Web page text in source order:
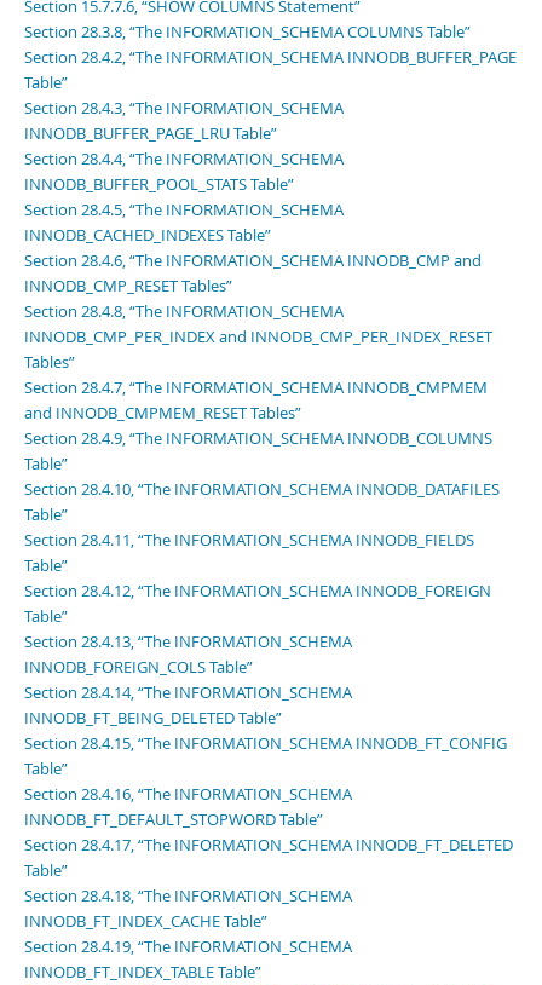
Section 15.7.7.6, “SHOW COLUMNS Statement”
Section 28.3.8, “The INFORMATION_SCHEMA COLUMNS Table”
Section 28.4.2, “The INFORMATION_SCHEMA INNODB_BUFFER_PAGE
Table”
Section 28.4.3, “The INFORMATION_SCHEMA
INNODB_BUFFER_PAGE_LRU Table”
Section 28.4.4, “The INFORMATION_SCHEMA
INNODB_BUFFER_POOL_STATS Table”
Section 28.4.5, “The INFORMATION_SCHEMA
INNODB_CACHED_INDEXES Table”
Section 28.4.6, “The INFORMATION_SCHEMA INNODB_CMP and
INNODB_CMP_RESET Tables”
Section 28.4.8, “The INFORMATION_SCHEMA
INNODB_CMP_PER_INDEX and INNODB_CMP_PER_INDEX_RESET
Tables”
Section 28.4.7, “The INFORMATION_SCHEMA INNODB_CMPMEM
and INNODB_CMPMEM_RESET Tables”
Section 28.4.9, “The INFORMATION_SCHEMA INNODB_COLUMNS
Table”
Section 28.4.10, “The INFORMATION_SCHEMA INNODB_DATAFILES
Table”
Section 28.4.11, “The INFORMATION_SCHEMA INNODB_FIELDS
Table”
Section 28.4.12, “The INFORMATION_SCHEMA INNODB_FOREIGN
Table”
Section 28.4.13, “The INFORMATION_SCHEMA
INNODB_FOREIGN_COLS Table”
Section 28.4.14, “The INFORMATION_SCHEMA
INNODB_FT_BEING_DELETED Table”
Section 28.4.15, “The INFORMATION_SCHEMA INNODB_FT_CONFIG
Table”
Section 28.4.16, “The INFORMATION_SCHEMA
INNODB_FT_DEFAULT_STOPWORD Table”
Section 28.4.17, “The INFORMATION_SCHEMA INNODB_FT_DELETED
Table”
Section 28.4.18, “The INFORMATION_SCHEMA
INNODB_FT_INDEX_CACHE Table”
Section 28.4.19, “The INFORMATION_SCHEMA
INNODB_FT_INDEX_TABLE Table”